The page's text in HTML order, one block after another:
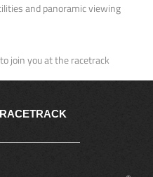
and panoramic viewing
join you at the racetrack
RACETRACK